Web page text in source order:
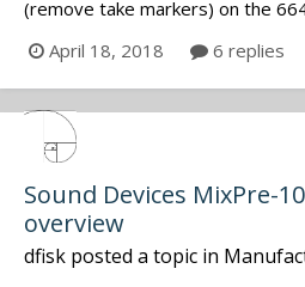
(remove take markers) on the
April 18, 2018
6 replies
Sound Devices MixPre-
overview
dfisk posted a topic in